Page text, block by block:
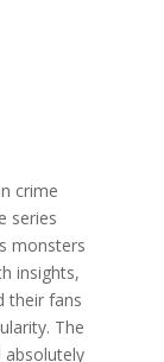
crime
series
monsters
insights,
their fans
The
absolutely